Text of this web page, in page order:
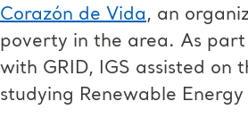
Corazón de Vida, an
poverty in the area. As
with GRID, IGS assisted
studying Renewable